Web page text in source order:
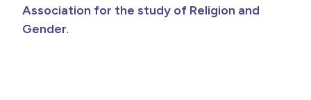
Association for the study of Religion and
Gender.